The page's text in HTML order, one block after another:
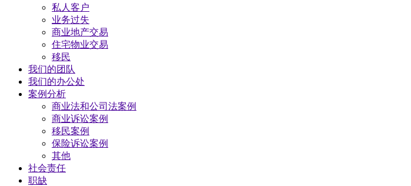
私人客户
业务过失
商业地产交易
​住宅物业交易
移民
我们的团队
我们的办公处
案例分析
商业法和公司法案例
商业诉讼案例
移民案例
保险诉讼案例
其他
社会责任
职缺